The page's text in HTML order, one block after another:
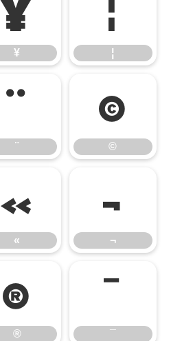
¥
¥
¦
¦
¨
¨
©
©
«
«
¬
¬
®
®
¯
¯